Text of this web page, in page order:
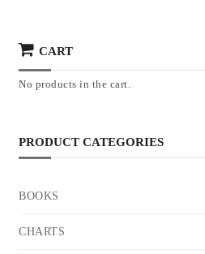
CART
No products in the cart.
PRODUCT CATEGORIES
BOOKS
CHARTS